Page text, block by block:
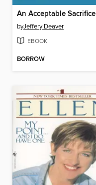
An Acceptable Sacrifice
byJeffery Deaver
EBOOK
BORROW